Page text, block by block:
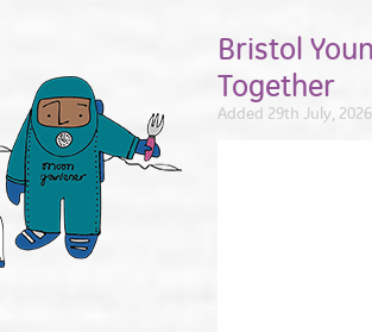
Bristol
Together
Added 29th July, 2026